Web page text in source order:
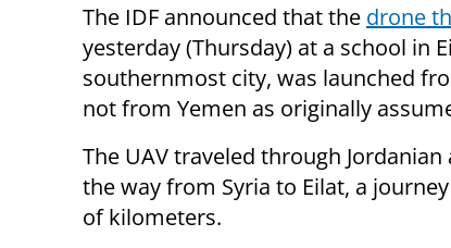
The IDF announced that the drone
yesterday (Thursday) at a school in
southernmost city, was launched
not from Yemen as originally
The UAV traveled through Jordanian
the way from Syria to Eilat, a
of kilometers.